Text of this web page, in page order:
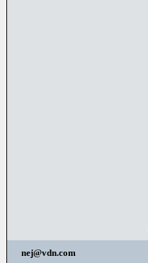
nej@vdn.com